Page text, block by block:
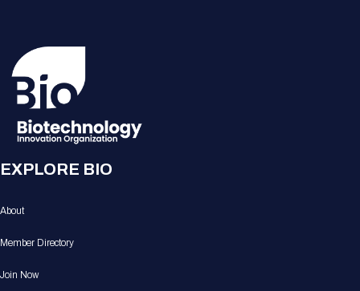
EXPLORE BIO
About
Member Directory
Join Now